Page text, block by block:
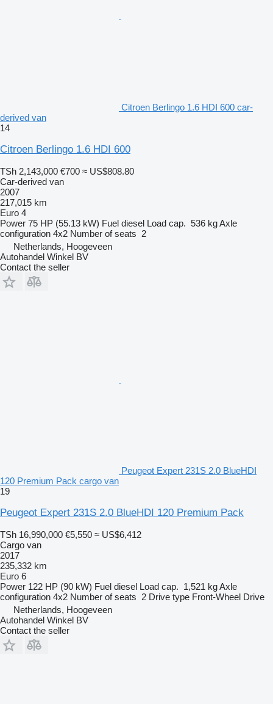
Citroen Berlingo 1.6 HDI 600 car-
derived van
14
Citroen Berlingo 1.6 HDI 600
TSh 2,143,000 €700 ≈ US$808.80
Car-derived van
2007
217,015 km
Euro 4
Power 75 HP (55.13 kW) Fuel diesel Load cap. 536 kgAxle
configuration 4x2 Number of seats 2
Netherlands, Hoogeveen
Autohandel Winkel BV
Contact the seller
Peugeot Expert 231S 2.0 BlueHDI
120 Premium Pack cargo van
19
Peugeot Expert 231S 2.0 BlueHDI 120 Premium Pack
TSh 16,990,000 €5,550 ≈ US$6,412
Cargo van
2017
235,332 km
Euro 6
Power 122 HP (90 kW) Fuel diesel Load cap. 1,521 kgAxle
configuration 4x2 Number of seats 2 Drive type Front-Wheel Drive
Netherlands, Hoogeveen
Autohandel Winkel BV
Contact the seller